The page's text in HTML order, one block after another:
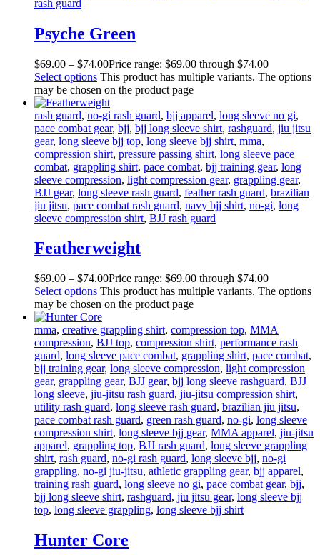
rash guard
Psyche Green
$69.00 – $74.00Price range: $69.00 through $74.00
Select options This product has multiple variants. The options
may be chosen on the product page
rash guard, no-gi rash guard, bjj apparel, long sleeve no gi,
pace combat gear, bjj, bjj long sleeve shirt, rashguard, jiu jitsu
gear, long sleeve bjj top, long sleeve bjj shirt, mma,
compression shirt, pressure passing shirt, long sleeve pace
combat, grappling shirt, pace combat, bjj training gear, long
sleeve compression, light compression gear, grappling gear,
BJJ gear, long sleeve rash guard, feather rash guard, brazilian
jiu jitsu, pace combat rash guard, navy bjj shirt, no-gi, long
sleeve compression shirt, BJJ rash guard
Featherweight
$69.00 – $74.00Price range: $69.00 through $74.00
Select options This product has multiple variants. The options
may be chosen on the product page
mma, creative grappling shirt, compression top, MMA
compression, BJJ top, compression shirt, performance rash
guard, long sleeve pace combat, grappling shirt, pace combat,
bjj training gear, long sleeve compression, light compression
gear, grappling gear, BJJ gear, bjj long sleeve rashguard, BJJ
long sleeve, jiu-jitsu rash guard, jiu-jitsu compression shirt,
utility rash guard, long sleeve rash guard, brazilian jiu jitsu,
pace combat rash guard, green rash guard, no-gi, long sleeve
compression shirt, long sleeve bjj gear, MMA apparel, jiu-jitsu
apparel, grappling top, BJJ rash guard, long sleeve grappling
shirt, rash guard, no-gi rash guard, long sleeve bjj, no-gi
grappling, no-gi jiu-jitsu, athletic grappling gear, bjj apparel,
training rash guard, long sleeve no gi, pace combat gear, bjj,
bjj long sleeve shirt, rashguard, jiu jitsu gear, long sleeve bjj
top, long sleeve grappling, long sleeve bjj shirt
Hunter Core